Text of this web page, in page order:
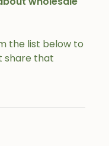
the list below to
share that